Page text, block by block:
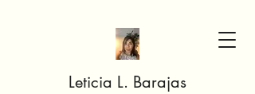
Leticia L. Barajas